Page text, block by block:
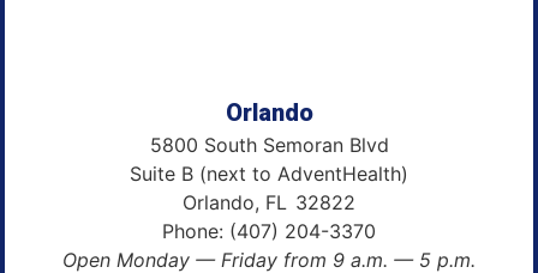
Orlando
5800 South Semoran Blvd
Suite B (next to AdventHealth)
Orlando, FL32822
Phone: (407) 204-3370
Open Monday — Friday from 9 a.m. — 5 p.m.